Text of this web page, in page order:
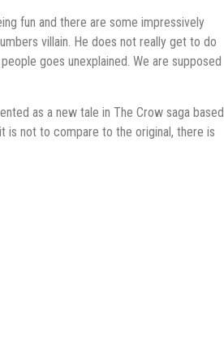
fun and there are some impressively
villain. He does not really get to do
goes unexplained. We are supposed
as a new tale in The Crow saga based
is not to compare to the original, there is